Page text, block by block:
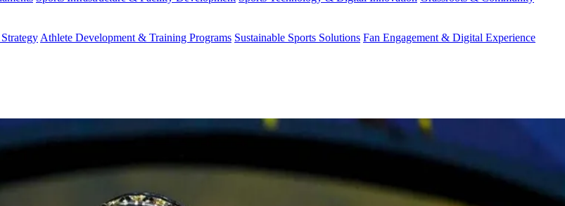
Athlete Development & Training Programs Sustainable Sports Solutions Fan Engagement & Digital Experience